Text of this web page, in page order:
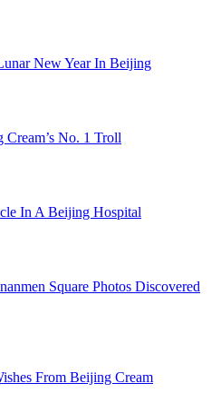
New Year In Beijing
No. 1 Troll
In A Beijing Hospital
Square Photos Discovered
From Beijing Cream